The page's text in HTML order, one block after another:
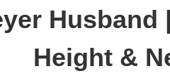
Husband
Height &